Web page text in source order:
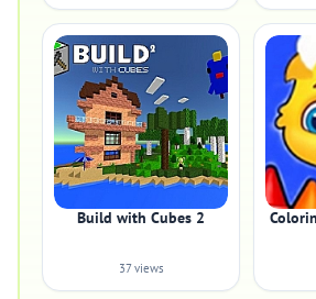
Build with Cubes 2
37 views